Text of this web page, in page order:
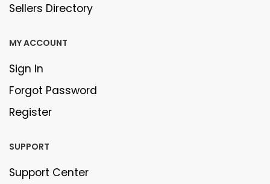
Sellers Directory
MY ACCOUNT
Sign In
Forgot Password
Register
SUPPORT
Support Center